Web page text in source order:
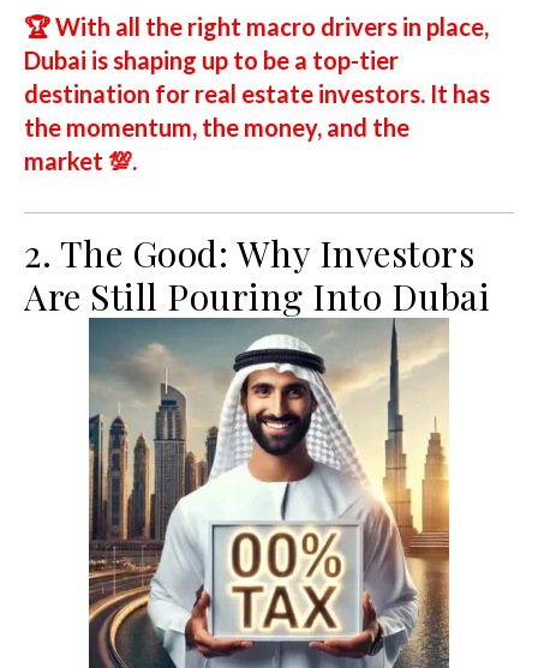
🏆With all the right macro drivers in place,
Dubai is shaping up to be a top-tier
destination for real estate investors. It has
the momentum, the money, and the
market 💯.
2. The Good: Why Investors
Are Still Pouring Into Dubai